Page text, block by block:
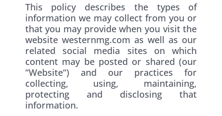
This policy describes the types of
information we may collect from you or
that you may provide when you visit the
website westernmg.com as well as our
related social media sites on which
content may be posted or shared (our
“Website“) and our practices for
collecting, using, maintaining,
protecting and disclosing that
information.